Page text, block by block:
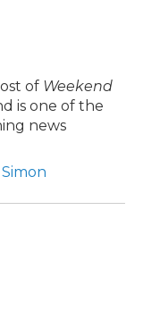
of Weekend
is one of the
news